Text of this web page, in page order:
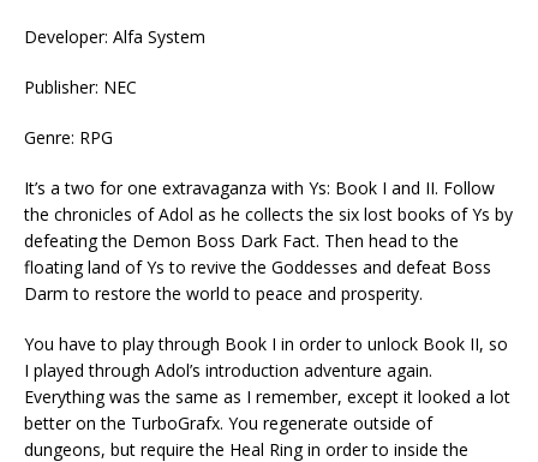
Developer: Alfa System
Publisher: NEC
Genre: RPG
It’s a two for one extravaganza with Ys: Book I and II. Follow
the chronicles of Adol as he collects the six lost books of Ys by
defeating the Demon Boss Dark Fact. Then head to the
floating land of Ys to revive the Goddesses and defeat Boss
Darm to restore the world to peace and prosperity.
You have to play through Book I in order to unlock Book II, so
I played through Adol’s introduction adventure again.
Everything was the same as I remember, except it looked a lot
better on the TurboGrafx. You regenerate outside of
dungeons, but require the Heal Ring in order to inside the